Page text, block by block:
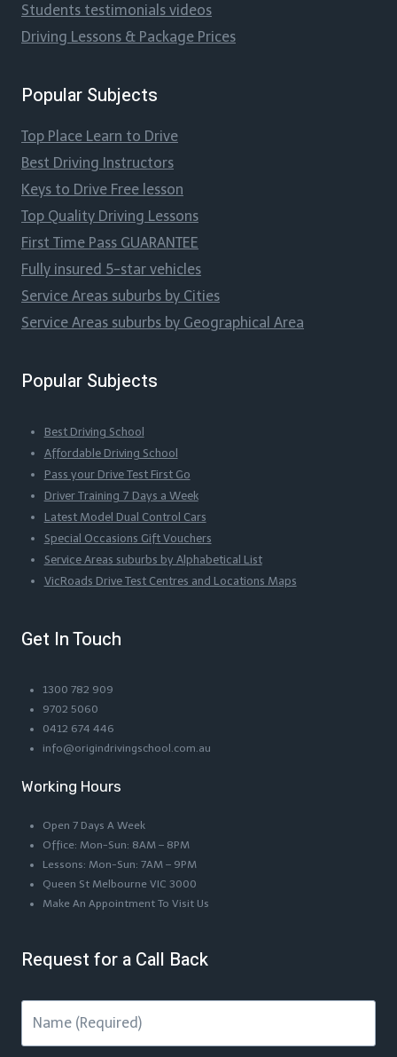
Students testimonials videos
Driving Lessons & Package Prices
Popular Subjects
Top Place Learn to Drive
Best Driving Instructors
Keys to Drive Free lesson
Top Quality Driving Lessons
First Time Pass GUARANTEE
Fully insured 5-star vehicles
Service Areas suburbs by Cities
Service Areas suburbs by Geographical Area
Popular Subjects
Best Driving School
Affordable Driving School
Pass your Drive Test First Go
Driver Training 7 Days a Week
Latest Model Dual Control Cars
Special Occasions Gift Vouchers
Service Areas suburbs by Alphabetical List
VicRoads Drive Test Centres and Locations Maps
Get In Touch
1300 782 909
9702 5060
0412 674 446
info@origindrivingschool.com.au
Working Hours
Open 7 Days A Week
Office: Mon-Sun: 8AM – 8PM
Lessons: Mon-Sun: 7AM – 9PM
Queen St Melbourne VIC 3000
Make An Appointment To Visit Us
Request for a Call Back